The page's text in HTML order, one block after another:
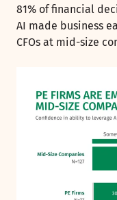
81% of financial
AI made business
CFOs at mid-size